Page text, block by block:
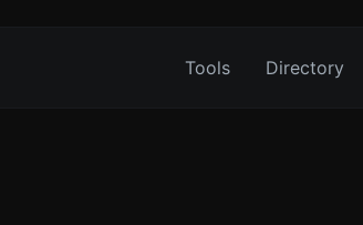
Tools Directory